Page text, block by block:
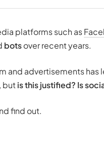
platforms such as
botsover recent years.
and advertisements
butis this justified? Is
find out.